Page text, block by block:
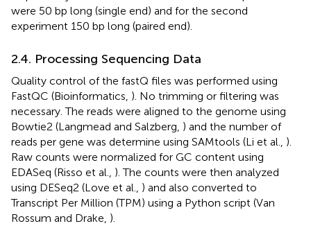
were 50 bp long (single end) and for the second
experiment 150 bp long (paired end).
2.4. Processing Sequencing Data
Quality control of the fastQ files was performed using
FastQC (Bioinformatics, ). No trimming or filtering was
necessary. The reads were aligned to the genome using
Bowtie2 (Langmead and Salzberg, ) and the number of
reads per gene was determine using SAMtools (Li et al., ).
Raw counts were normalized for GC content using
EDASeq (Risso et al., ). The counts were then analyzed
using DESeq2 (Love et al., ) and also converted to
Transcript Per Million (TPM) using a Python script (Van
Rossum and Drake, ).